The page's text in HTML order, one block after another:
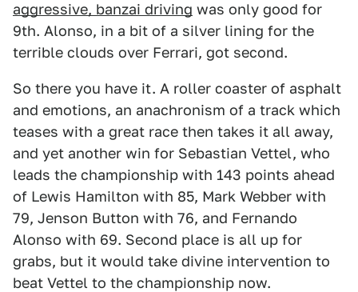
aggressive, banzai driving was only good for
9th. Alonso, in a bit of a silver lining for the
terrible clouds over Ferrari, got second.
So there you have it. A roller coaster of asphalt
and emotions, an anachronism of a track which
teases with a great race then takes it all away,
and yet another win for Sebastian Vettel, who
leads the championship with 143 points ahead
of Lewis Hamilton with 85, Mark Webber with
79, Jenson Button with 76, and Fernando
Alonso with 69. Second place is all up for
grabs, but it would take divine intervention to
beat Vettel to the championship now.